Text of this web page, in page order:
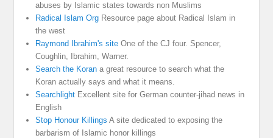
abuses by Islamic states towards non Muslims
Radical Islam Org Resource page about Radical Islam in
the west
Raymond Ibrahim's site One of the CJ four. Spencer,
Coughlin, Ibrahim, Warner.
Search the Koran a great resource to search what the
Koran actually says and what it means.
Searchlight Excellent site for German counter-jihad news in
English
Stop Honour Killings A site dedicated to exposing the
barbarism of Islamic honor killings